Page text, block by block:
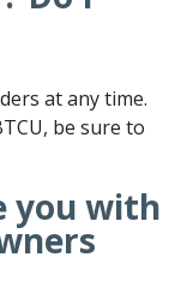
at any time.
be sure to
you with